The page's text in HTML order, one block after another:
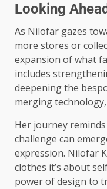
Looking Ahead
As Nilofar gazes
more stores or
expansion of what
includes
deepening the
merging
Her journey
challenge can
expression. Nilofar
clothes it’s about
power of design to